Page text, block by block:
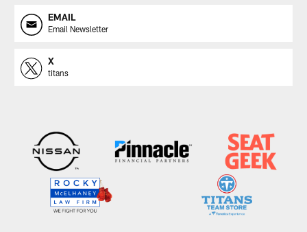
EMAIL
Email Newsletter
X
titans